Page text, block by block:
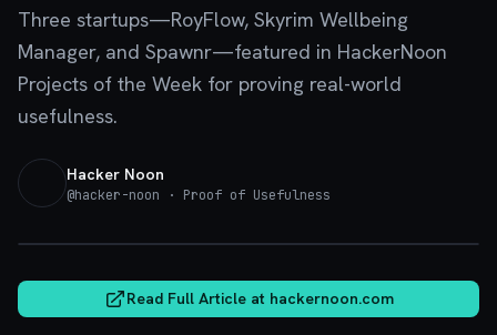
Three startups—RoyFlow, Skyrim Wellbeing
Manager, and Spawnr—featured in HackerNoon
Projects of the Week for proving real-world
usefulness.
Hacker Noon
@hacker-noon · Proof of Usefulness
Read Full Article at hackernoon.com